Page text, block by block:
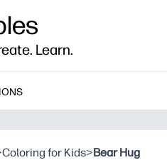
Learn.
Coloring for Kids>Bear Hug